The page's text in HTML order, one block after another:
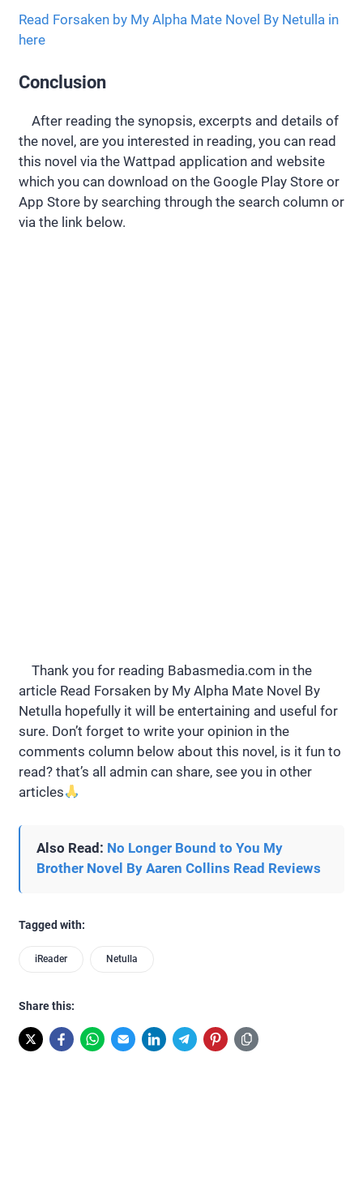
Read Forsaken by My Alpha Mate Novel By Netulla in
here
Conclusion
After reading the synopsis, excerpts and details of
the novel, are you interested in reading, you can read
this novel via the Wattpad application and website
which you can download on the Google Play Store or
App Store by searching through the search column or
via the link below.
Thank you for reading Babasmedia.com in the
article Read Forsaken by My Alpha Mate Novel By
Netulla hopefully it will be entertaining and useful for
sure. Don’t forget to write your opinion in the
comments column below about this novel, is it fun to
read? that’s all admin can share, see you in other
articles
Also Read: No Longer Bound to You My
Brother Novel By Aaren Collins Read Reviews
Tagged with:
iReader Netulla
Share this: